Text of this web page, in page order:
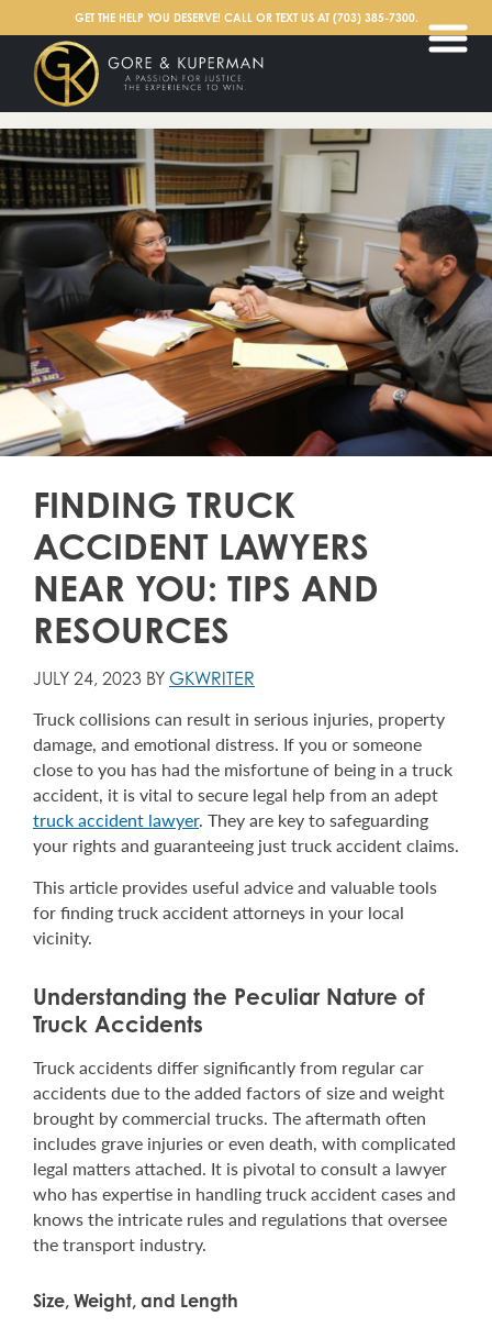
GET THE HELP YOU DESERVE! CALL OR TEXT US AT(703) 385-7300.
FINDING TRUCK
ACCIDENT LAWYERS
NEAR YOU: TIPS AND
RESOURCES
JULY 24, 2023 BY GKWRITER
Truck collisions can result in serious injuries, property
damage, and emotional distress. If you or someone
close to you has had the misfortune of being in a truck
accident, it is vital to secure legal help from an adept
truck accident lawyer. They are key to safeguarding
your rights and guaranteeing just truck accident claims.
This article provides useful advice and valuable tools
for finding truck accident attorneys in your local
vicinity.
Understanding the Peculiar Nature of
Truck Accidents
Truck accidents differ significantly from regular car
accidents due to the added factors of size and weight
brought by commercial trucks. The aftermath often
includes grave injuries or even death, with complicated
legal matters attached. It is pivotal to consult a lawyer
who has expertise in handling truck accident cases and
knows the intricate rules and regulations that oversee
the transport industry.
Size, Weight, and Length
English